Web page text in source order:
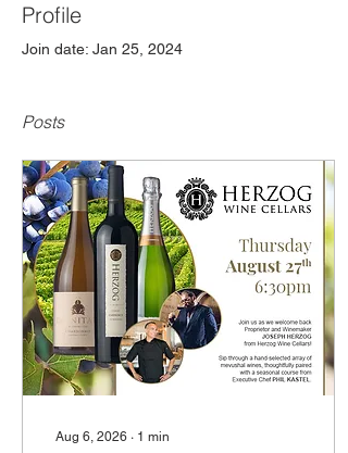
Profile
Join date: Jan 25, 2024
Posts
Aug 6, 2026 ∙ 1 min